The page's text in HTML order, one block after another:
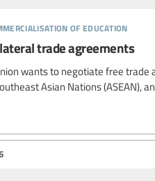
of education
trade agreements
wants to negotiate free trade
Asian Nations (ASEAN),